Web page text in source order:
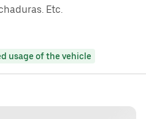
Etc.
usage of the vehicle